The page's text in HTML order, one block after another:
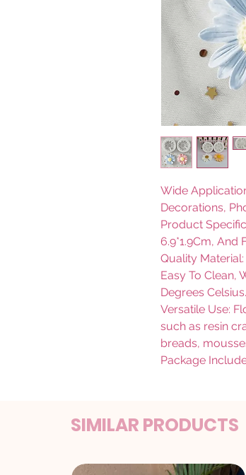
Wide
Decorations,
Product
6.9*1.9Cm, And
Quality
Easy To Clean,
Degrees Celsius.
Versatile Use:
such as resin
breads,
Package
SIMILAR PRODUCTS